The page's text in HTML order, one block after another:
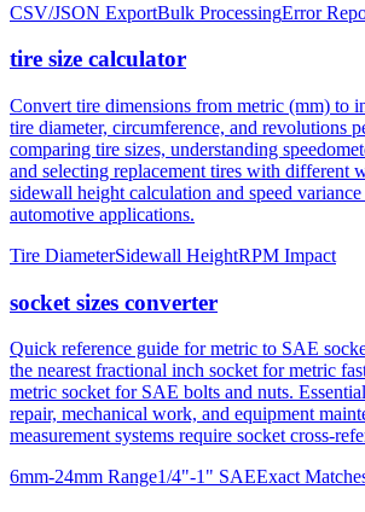
tire size calculator
Convert tire dimensions from metric (mm) to
comparing tire sizes, understanding
and selecting replacement tires with different
sidewall height calculation and speed
automotive applications.
Tire DiameterSidewall Height
socket sizes converter
Quick reference guide for metric to SAE
metric socket for SAE bolts and nuts.
repair, mechanical work, and equipment
measurement systems require socket cross-
6mm-24mm Range1/4"-1" SAEExact
About mm to inches